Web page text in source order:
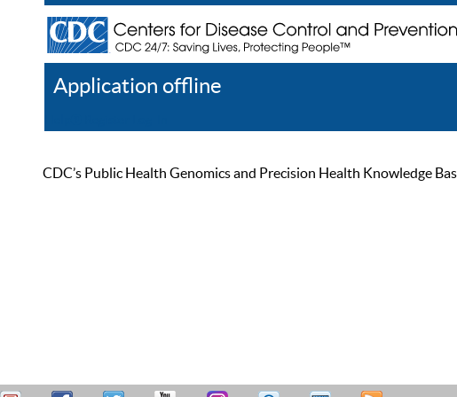
Application offline
CDC’s Public Health Genomics and Precision Health Knowledge